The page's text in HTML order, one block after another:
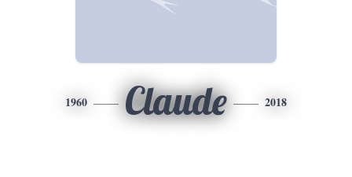
1960 Claude 2018